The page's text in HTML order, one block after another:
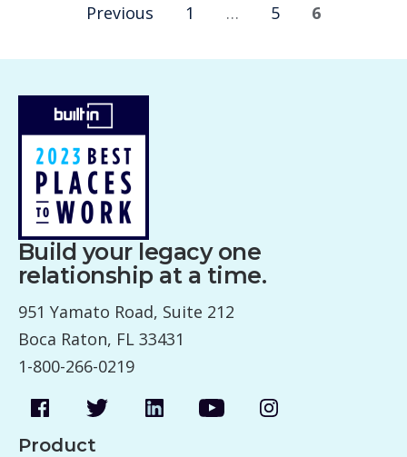
P
t
s
n
a
v
i
g
a
t
i
o
n
Previous 1 … 5 6
Build your legacy one
relationship at a time.
951 Yamato Road, Suite 212
Boca Raton, FL 33431
1-800-266-0219
Product